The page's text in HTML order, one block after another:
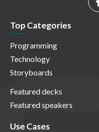
Top Categories
Programming
Technology
Storyboards
Featured decks
Featured speakers
Use Cases